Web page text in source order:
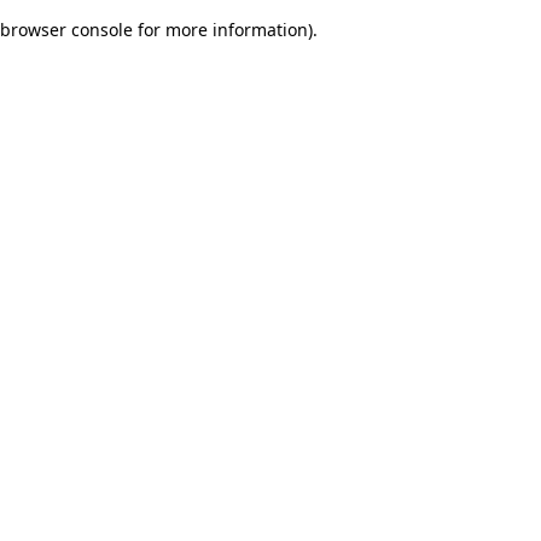
browser console for more information).